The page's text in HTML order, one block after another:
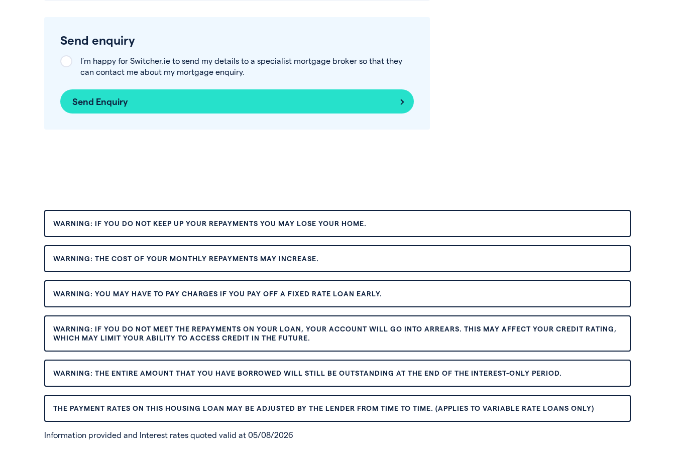
Send enquiry
I’m happy for Switcher.ie to send my details to a specialist mortgage broker so that they
can contact me about my mortgage enquiry.
Send Enquiry
WARNING: IF YOU DO NOT KEEP UP YOUR REPAYMENTS YOU MAY LOSE YOUR HOME.
WARNING: THE COST OF YOUR MONTHLY REPAYMENTS MAY INCREASE.
WARNING: YOU MAY HAVE TO PAY CHARGES IF YOU PAY OFF A FIXED RATE LOAN EARLY.
WARNING: IF YOU DO NOT MEET THE REPAYMENTS ON YOUR LOAN, YOUR ACCOUNT WILL GO INTO ARREARS. THIS MAY AFFECT YOUR CREDIT RATING,
WHICH MAY LIMIT YOUR ABILITY TO ACCESS CREDIT IN THE FUTURE.
WARNING: THE ENTIRE AMOUNT THAT YOU HAVE BORROWED WILL STILL BE OUTSTANDING AT THE END OF THE INTEREST-ONLY PERIOD.
THE PAYMENT RATES ON THIS HOUSING LOAN MAY BE ADJUSTED BY THE LENDER FROM TIME TO TIME. (APPLIES TO VARIABLE RATE LOANS ONLY)
Information provided and Interest rates quoted valid at 05/08/2026